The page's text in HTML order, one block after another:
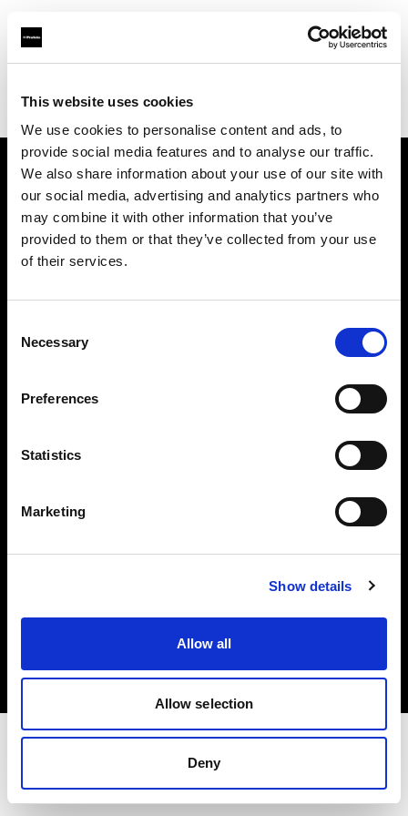
This website uses cookies
We use cookies to personalise content and ads, to
provide social media features and to analyse our traffic.
We also share information about your use of our site with
our social media, advertising and analytics partners who
may combine it with other information that you’ve
provided to them or that they’ve collected from your use
of their services.
Selection
Necessary
Preferences
Statistics
Marketing
Show details
Allow all
Allow selection
Deny
Find your local dealer
About us
Contact
Careers
Copyright (C) 1968-2025 Profoto AB. All rights reserved.
Privacy policy
Terms of use